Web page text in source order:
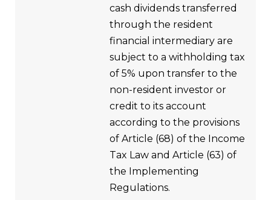
cash dividends transferred
through the resident
financial intermediary are
subject to a withholding tax
of 5% upon transfer to the
non-resident investor or
credit to its account
according to the provisions
of Article (68) of the Income
Tax Law and Article (63) of
the Implementing
Regulations.